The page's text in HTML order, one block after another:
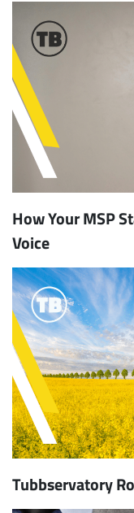
How Your MSP
Voice
Tubbservatory